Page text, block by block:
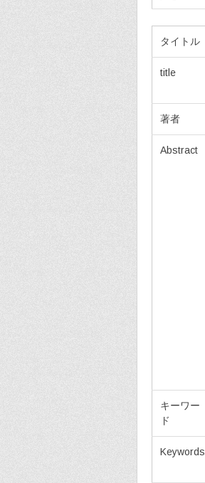
タイトル
title
著者
Abstract
キーワー
ド
Keywords